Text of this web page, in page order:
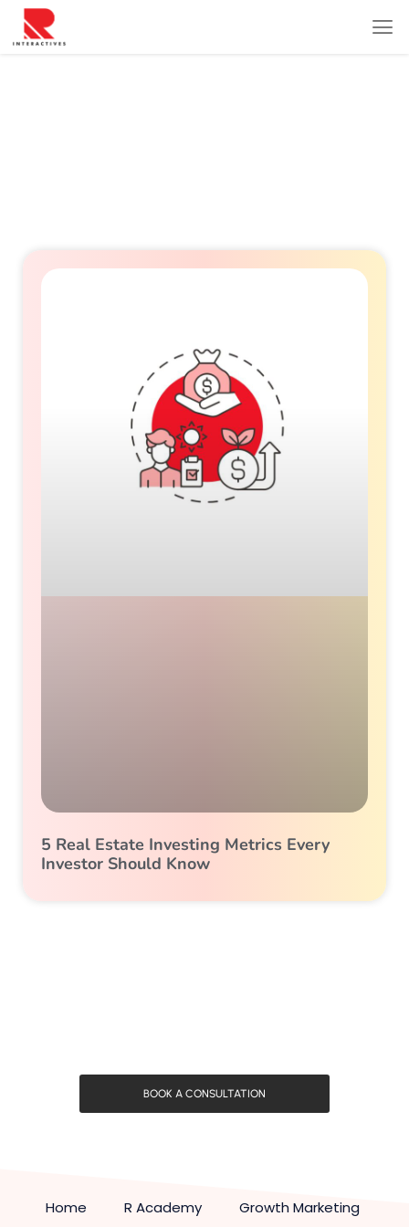
5 Real Estate Investing Metrics Every
Investor Should Know
BOOK A CONSULTATION
Home R Academy Growth Marketing